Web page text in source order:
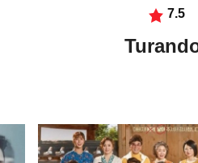
7.5